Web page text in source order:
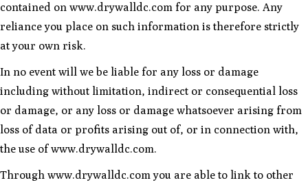
contained on www.drywalldc.com for any purpose. Any
reliance you place on such information is therefore strictly
at your own risk.
In no event will we be liable for any loss or damage
including without limitation, indirect or consequential loss
or damage, or any loss or damage whatsoever arising from
loss of data or profits arising out of, or in connection with,
the use of www.drywalldc.com.
Through www.drywalldc.com you are able to link to other